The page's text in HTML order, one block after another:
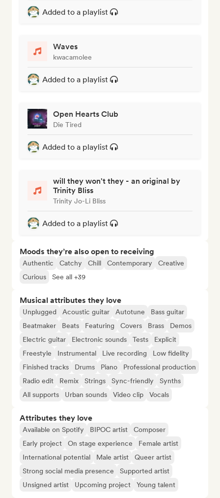
Added to a playlist
Waves
kwacamolee
Added to a playlist
Open Hearts Club
Die Tired
Added to a playlist
will they won't they - an original by
Trinity Bliss
Trinity Jo-Li Bliss
Added to a playlist
Moods they’re also open to receiving
Authentic Catchy Chill Contemporary
Creative
Curious
See all +39
Musical attributes they love
Unplugged Acoustic guitar Autotune
Bass guitar
Beatmaker
Beats Featuring Covers Brass
Demos
Electric guitar
Electronic sounds Tests
Explicit
Freestyle
Instrumental Live recording
Low fidelity
Finished tracks
Drums Piano
Professional production
Radio edit
Remix Strings Sync-friendly
Synths
All supports
Urban sounds Video clip Vocals
Attributes they love
Available on Spotify BIPOC artist
Composer
Early project
On stage experience
Female artist
International potential
Male artist
Queer artist
Strong social media presence
Supported artist
Unsigned artist
Upcoming project Young talent